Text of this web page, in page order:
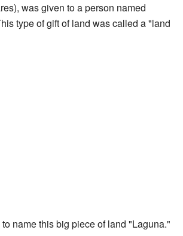
was given to a person named
type of gift of land was called a "land
name this big piece of land "Laguna."